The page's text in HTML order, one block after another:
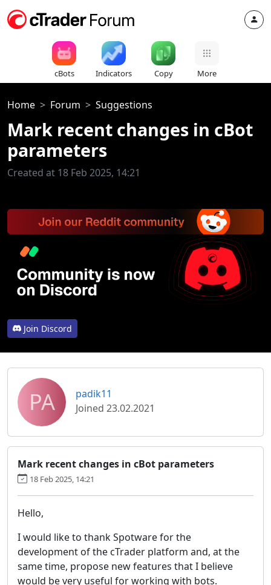
cBots Indicators Copy More
Home Forum Suggestions
Mark recent changes in cBot
parameters
Created at 18 Feb 2025, 14:21
Join Discord
PA
padik11
Joined 23.02.2021
Mark recent changes in cBot parameters
18 Feb 2025, 14:21
Hello,
I would like to thank Spotware for the
development of the cTrader platform and, at the
same time, propose new features that I believe
would be very useful for working with bots.